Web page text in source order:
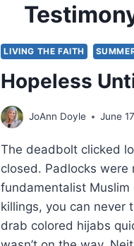
LIVING THE FAITH
Hopeless
JoAnn Doyle June
The deadbolt clicked
closed. Padlocks
fundamentalist
killings, you can never
drab colored hijabs